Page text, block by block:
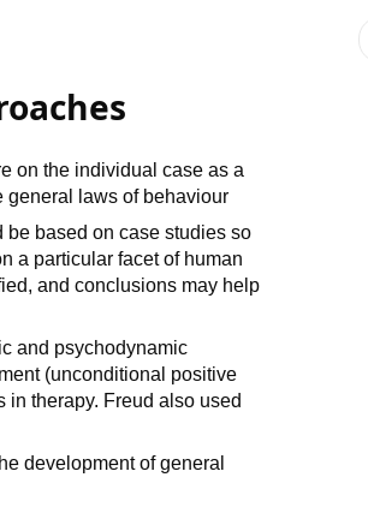
on the individual case as a
general laws of behaviour
based on case studies so
a particular facet of human
and conclusions may help
and psychodynamic
(unconditional positive
therapy. Freud also used
development of general